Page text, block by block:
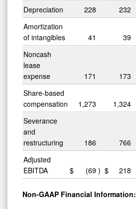
Depreciation
228 232
Amortization
of intangibles
41 39
Noncash
lease
expense
171 173
Share-based
compensation
1,273 1,324
Severance
and
restructuring
186 766
Adjusted
EBITDA
$ (69 ) $ 218
Non-GAAP Financial Information: